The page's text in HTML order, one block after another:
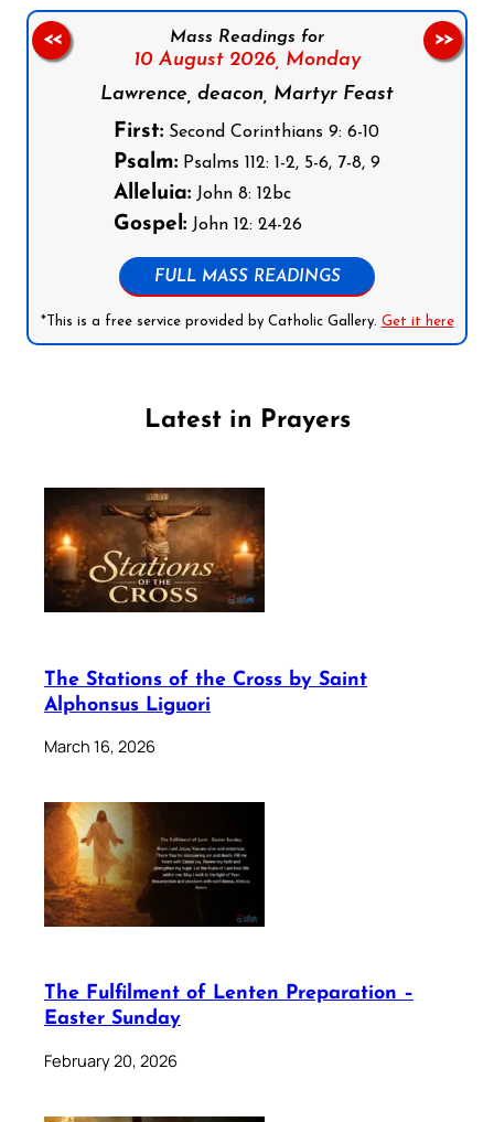
Mass Readings for
10 August 2026, Monday
Lawrence, deacon, Martyr Feast
First: Second Corinthians 9: 6-10
Psalm: Psalms 112: 1-2, 5-6, 7-8, 9
Alleluia: John 8: 12bc
Gospel: John 12: 24-26
FULL MASS READINGS
*This is a free service provided by Catholic Gallery. Get it here
<< >>
Latest in Prayers
The Stations of the Cross by Saint
Alphonsus Liguori
March 16, 2026
The Fulfilment of Lenten Preparation –
Easter Sunday
February 20, 2026